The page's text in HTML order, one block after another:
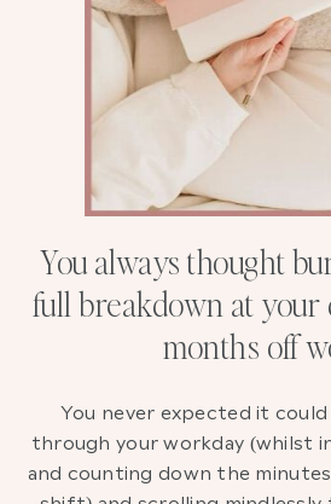
You always thought
full breakdown at your
months off
You never expected it
through your workday (whilst
and counting down the